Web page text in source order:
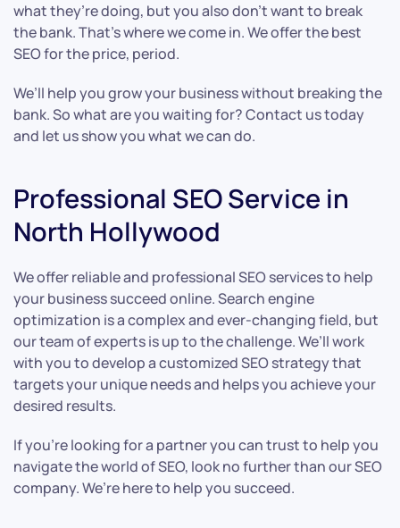
what they’re doing, but you also don’t want to break
the bank. That’s where we come in. We offer the best
SEO for the price, period.
We’ll help you grow your business without breaking the
bank. So what are you waiting for? Contact us today
and let us show you what we can do.
Professional SEO Service in
North Hollywood
We offer reliable and professional SEO services to help
your business succeed online. Search engine
optimization is a complex and ever-changing field, but
our team of experts is up to the challenge. We’ll work
with you to develop a customized SEO strategy that
targets your unique needs and helps you achieve your
desired results.
If you’re looking for a partner you can trust to help you
navigate the world of SEO, look no further than our SEO
company. We’re here to help you succeed.